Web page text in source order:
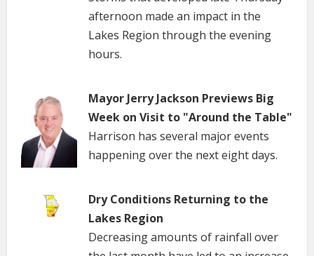
afternoon made an impact in the
Lakes Region through the evening
hours.
Mayor Jerry Jackson Previews Big
Week on Visit to "Around the Table"
Harrison has several major events
happening over the next eight days.
Dry Conditions Returning to the
Lakes Region
Decreasing amounts of rainfall over